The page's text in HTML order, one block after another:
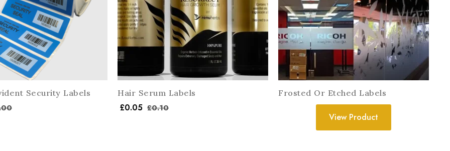
Security Labels Hair Serum Labels
£0.05 £0.10
Frosted Or Etched Labels
View Product